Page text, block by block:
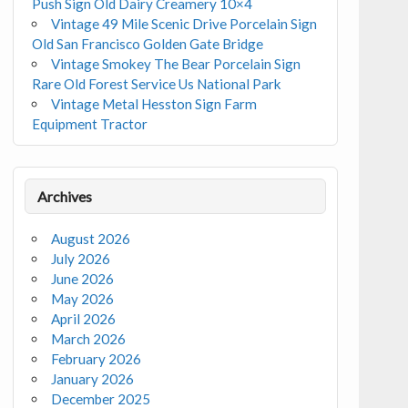
Push Sign Old Dairy Creamery 10×4
Vintage 49 Mile Scenic Drive Porcelain Sign
Old San Francisco Golden Gate Bridge
Vintage Smokey The Bear Porcelain Sign
Rare Old Forest Service Us National Park
Vintage Metal Hesston Sign Farm
Equipment Tractor
Archives
August 2026
July 2026
June 2026
May 2026
April 2026
March 2026
February 2026
January 2026
December 2025